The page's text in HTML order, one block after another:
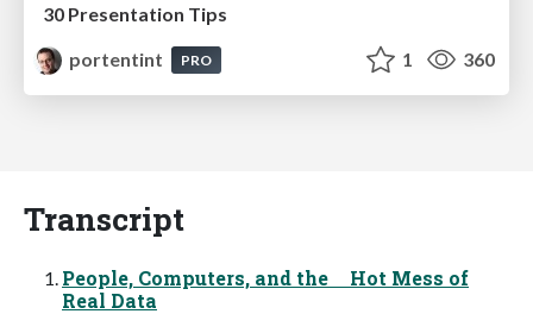
30 Presentation Tips
portentint
PRO 1 360
Transcript
People, Computers, and the Hot Mess of
Real Data